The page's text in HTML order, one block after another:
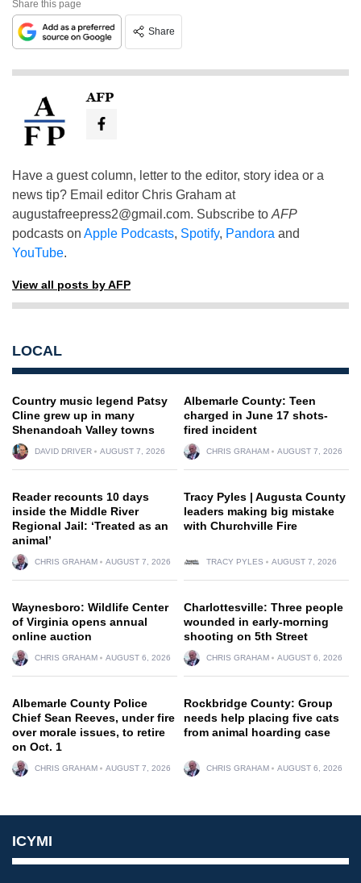
Share this page
Share
AFP
Have a guest column, letter to the editor, story idea or a
news tip? Email editor Chris Graham at
augustafreepress2@gmail.com. Subscribe to AFP
podcasts on Apple Podcasts, Spotify, Pandora and
YouTube.
View all posts by AFP
LOCAL
Country music legend Patsy
Cline grew up in many
Shenandoah Valley towns
DAVID DRIVER AUGUST 7, 2026
Albemarle County: Teen
charged in June 17 shots-
fired incident
CHRIS GRAHAM AUGUST 7, 2026
Reader recounts 10 days
inside the Middle River
Regional Jail: ‘Treated as an
animal’
CHRIS GRAHAM AUGUST 7, 2026
Tracy Pyles | Augusta County
leaders making big mistake
with Churchville Fire
TRACY PYLES AUGUST 7, 2026
Waynesboro: Wildlife Center
of Virginia opens annual
online auction
CHRIS GRAHAM AUGUST 6, 2026
Charlottesville: Three people
wounded in early-morning
shooting on 5th Street
CHRIS GRAHAM AUGUST 6, 2026
Albemarle County Police
Chief Sean Reeves, under fire
over morale issues, to retire
on Oct. 1
CHRIS GRAHAM AUGUST 7, 2026
Rockbridge County: Group
needs help placing five cats
from animal hoarding case
CHRIS GRAHAM AUGUST 6, 2026
ICYMI